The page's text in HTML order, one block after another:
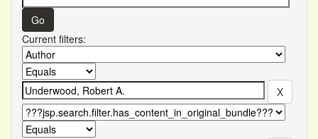
Current filters: